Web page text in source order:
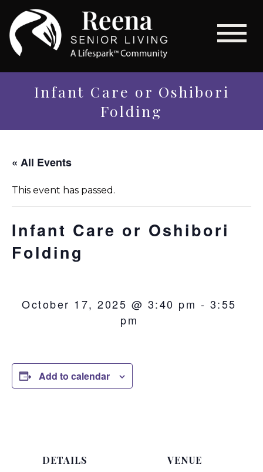
Infant Care or Oshibori
Folding
« All Events
This event has passed.
Infant Care or Oshibori
Folding
October 17, 2025 @ 3:40 pm - 3:55
pm
Add to calendar
DETAILS VENUE